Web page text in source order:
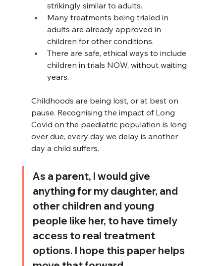
strikingly similar to adults.
Many treatments being trialed in
adults are already approved in
children for other conditions.
There are safe, ethical ways to include
children in trials NOW, without waiting
years.
Childhoods are being lost, or at best on
pause. Recognising the impact of Long
Covid on the paediatric population is long
over due, every day we delay is another
day a child suffers.
As a parent, I would give
anything for my daughter, and
other children and young
people like her, to have timely
access to real treatment
options. I hope this paper helps